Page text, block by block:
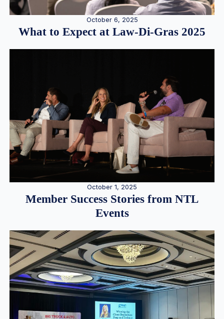
October 6, 2025
What to Expect at Law-Di-Gras 2025
October 1, 2025
Member Success Stories from NTL
Events